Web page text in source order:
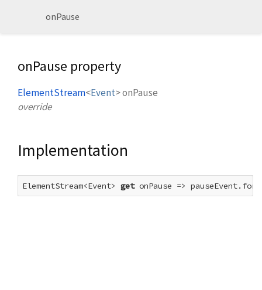
onPause
onPause property
ElementStream<Event>onPause
override
Implementation
ElementStream<Event> get onPause =>